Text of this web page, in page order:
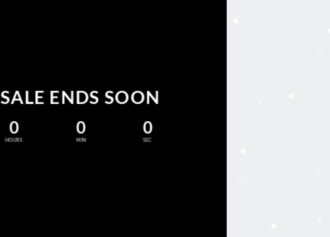
SALE ENDS SOON
0
HOURS
0
MIN
0
SEC